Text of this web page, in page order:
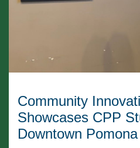
Community
Showcases CPP
Downtown Pomona